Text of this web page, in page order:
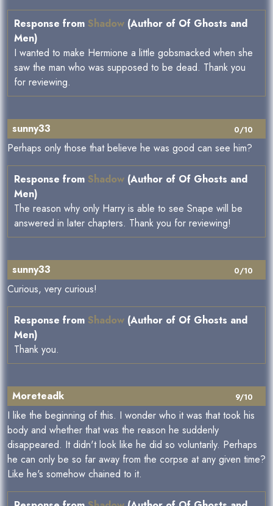
Response from Shadow (Author of Of Ghosts and
Men)
I wanted to make Hermione a little gobsmacked when she
saw the man who was supposed to be dead. Thank you
for reviewing.
0/10
sunny33
Perhaps only those that believe he was good can see him?
Response from Shadow (Author of Of Ghosts and
Men)
The reason why only Harry is able to see Snape will be
answered in later chapters. Thank you for reviewing!
0/10
sunny33
Curious, very curious!
Response from Shadow (Author of Of Ghosts and
Men)
Thank you.
9/10
Moreteadk
I like the beginning of this. I wonder who it was that took his
body and whether that was the reason he suddenly
disappeared. It didn't look like he did so voluntarily. Perhaps
he can only be so far away from the corpse at any given time?
Like he's somehow chained to it.